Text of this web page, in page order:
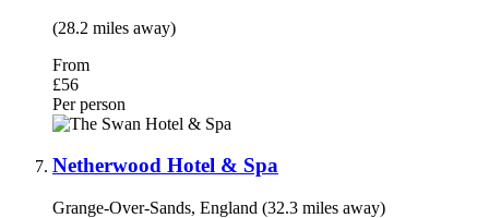
(28.2 miles away)
From
£56
Per person
Netherwood Hotel & Spa
Grange-Over-Sands, England (32.3 miles away)